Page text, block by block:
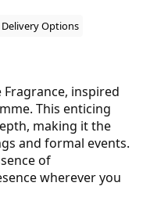
Delivery Options
Fragrance, inspired
This enticing
making it the
and formal events.
of
wherever you